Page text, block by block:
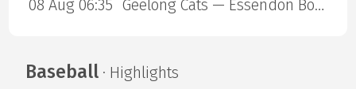
08 Aug 06:35
Geelong Cats — Essendon Bombers
Baseball· Highlights